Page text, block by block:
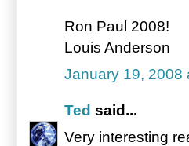
Ron Paul 2008!
Louis Anderson
January 19, 2008
Ted said...
Very interesting